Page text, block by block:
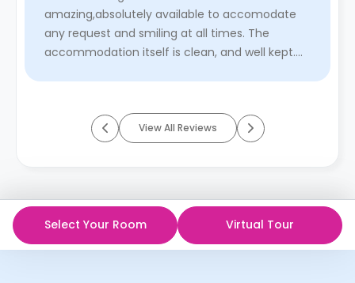
amazing,absolutely available to accomodate
any request and smiling at all times. The
accommodation itself is clean, and well kept.
View All Reviews
Select Your Room Virtual Tour